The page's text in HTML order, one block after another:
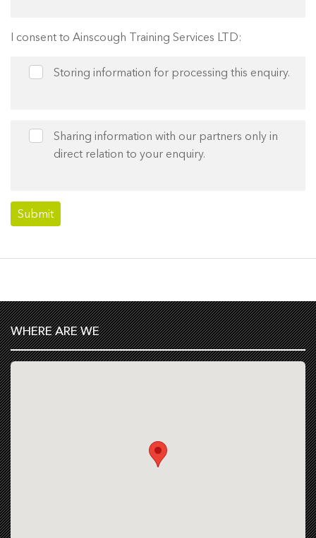
I consent to Ainscough Training Services LTD:
Storing information for processing this enquiry.
Sharing information with our partners only in
direct relation to your enquiry.
WHERE ARE WE